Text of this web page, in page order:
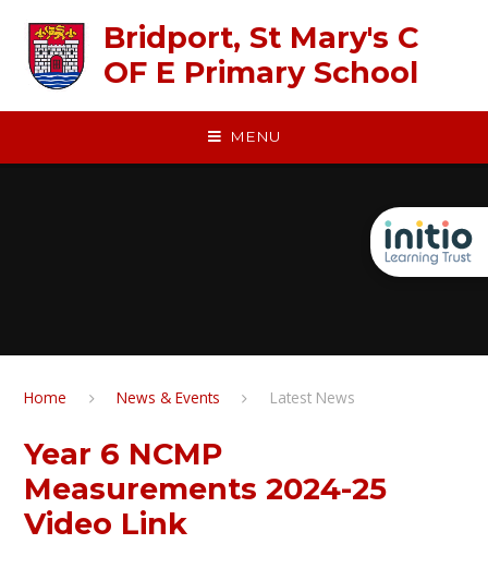
Bridport, St Mary's C
OF E Primary School
MENU
Home News & Events Latest News
Year 6 NCMP
Measurements 2024-25
Video Link